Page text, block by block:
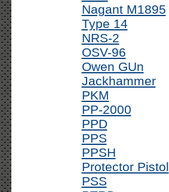
Nagant M1895
Type 14
NRS-2
OSV-96
Owen GUn
Jackhammer
PKM
PP-2000
PPD
PPS
PPSH
Protector Pistol
PSS